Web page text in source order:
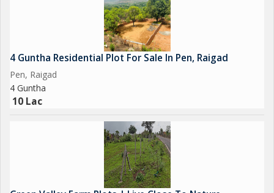
4 Guntha Residential Plot For Sale In Pen, Raigad
Pen, Raigad
4 Guntha
10 Lac